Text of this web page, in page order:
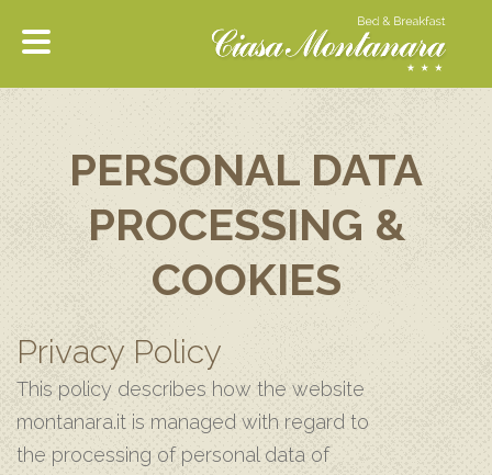
PERSONAL DATA
PROCESSING &
COOKIES
Privacy Policy
This policy describes how the website
montanara.it is managed with regard to
the processing of personal data of